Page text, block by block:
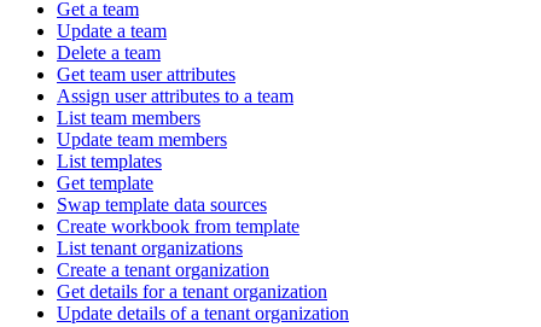
Get a team
Update a team
Delete a team
Get team user attributes
Assign user attributes to a team
List team members
Update team members
List templates
Get template
Swap template data sources
Create workbook from template
List tenant organizations
Create a tenant organization
Get details for a tenant organization
Update details of a tenant organization